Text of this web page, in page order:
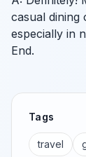
casual
especially in
End.
Tags
travel